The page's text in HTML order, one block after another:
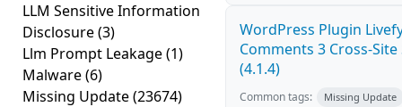
LLM Sensitive Information
Disclosure(3)
Llm Prompt Leakage(1)
Malware(6)
Missing Update(23674)
WordPress Plugin
Comments 3 Cross-
(4.1.4)
Common tags: Missing Update